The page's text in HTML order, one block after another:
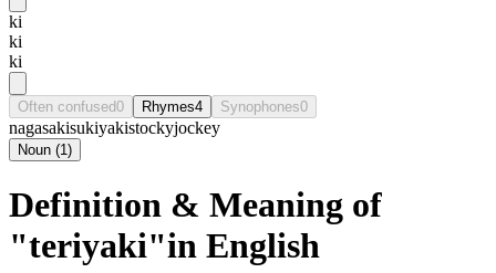
ki
ki
ki
Often confused0 Rhymes4 Synophones0
nagasakisukiyakistockyjockey
Noun (1)
Definition & Meaning of
"teriyaki"in English